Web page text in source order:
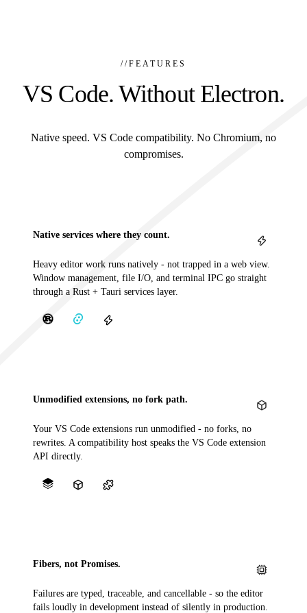
//FEATURES
VS Code. Without Electron.
Native speed. VS Code compatibility. No Chromium, no
compromises.
Native services where they count.
Heavy editor work runs natively - not trapped in a web view.
Window management, file I/O, and terminal IPC go straight
through a Rust + Tauri services layer.
Unmodified extensions, no fork path.
Your VS Code extensions run unmodified - no forks, no
rewrites. A compatibility host speaks the VS Code extension
API directly.
Fibers, not Promises.
Failures are typed, traceable, and cancellable - so the editor
fails loudly in development instead of silently in production.